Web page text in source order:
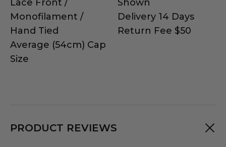
Lace Front /
Monofilament /
Hand Tied
Average (54cm) Cap
Size
Shown
Delivery 14 Days
Return Fee $50
PRODUCT REVIEWS